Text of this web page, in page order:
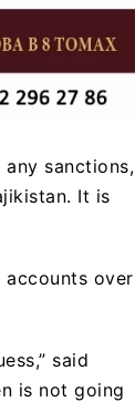
sanctions,
It is
accounts over
said
is not going